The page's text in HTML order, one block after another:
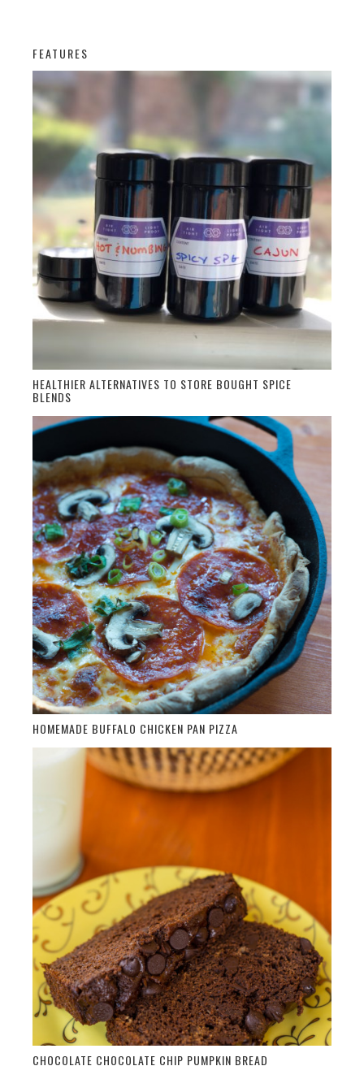
FEATURES
HEALTHIER ALTERNATIVES TO STORE BOUGHT SPICE
BLENDS
HOMEMADE BUFFALO CHICKEN PAN PIZZA
CHOCOLATE CHOCOLATE CHIP PUMPKIN BREAD